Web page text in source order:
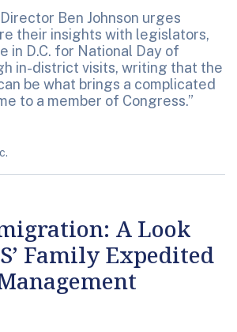
Ben Johnson urges
their insights with legislators,
in D.C. for National Day of
in-district visits, writing that the
be what brings a complicated
to a member of Congress.”
A Look
Family Expedited